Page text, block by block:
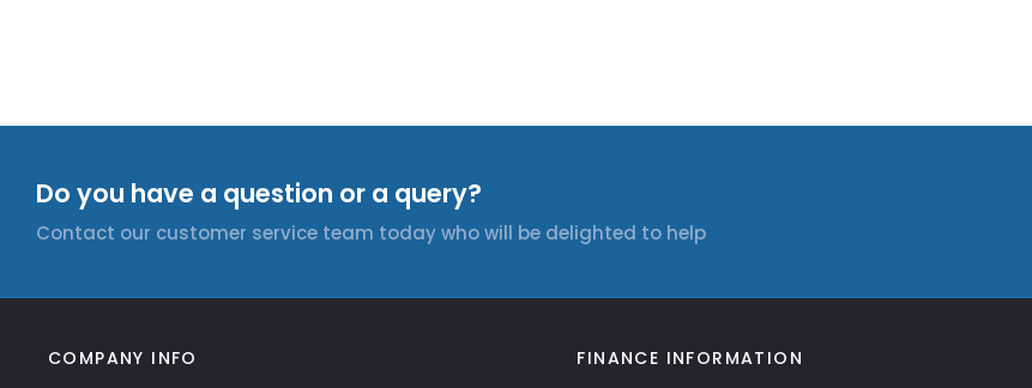
Do you have a question or a query?
Contact our customer service team today who will be delighted to help
COMPANY INFO
FINANCE INFORMATION